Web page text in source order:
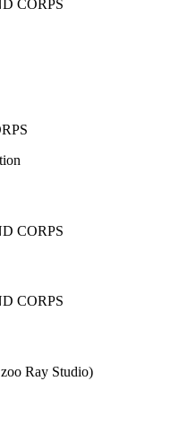
CORPS
CORPS
CORPS
Ray Studio)